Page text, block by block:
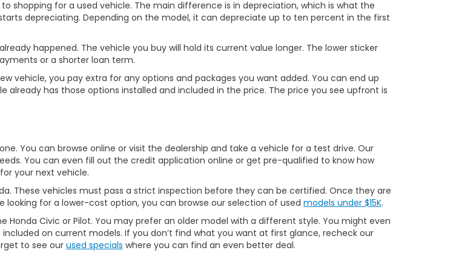
shopping for a used vehicle. The main difference is in depreciation, which is what the
depreciating. Depending on the model, it can depreciate up to ten percent in the first
happened. The vehicle you buy will hold its current value longer. The lower sticker
or a shorter loan term.
vehicle, you pay extra for any options and packages you want added. You can end up
has those options installed and included in the price. The price you see upfront is
You can browse online or visit the dealership and take a vehicle for a test drive. Our
You can even fill out the credit application online or get pre-qualified to know how
your next vehicle.
These vehicles must pass a strict inspection before they can be certified. Once they are
looking for a lower-cost option, you can browse our selection of used models under $15K.
Honda Civic or Pilot. You may prefer an older model with a different style. You might even
on current models. If you don’t find what you want at first glance, recheck our
to see our used specials where you can find an even better deal.